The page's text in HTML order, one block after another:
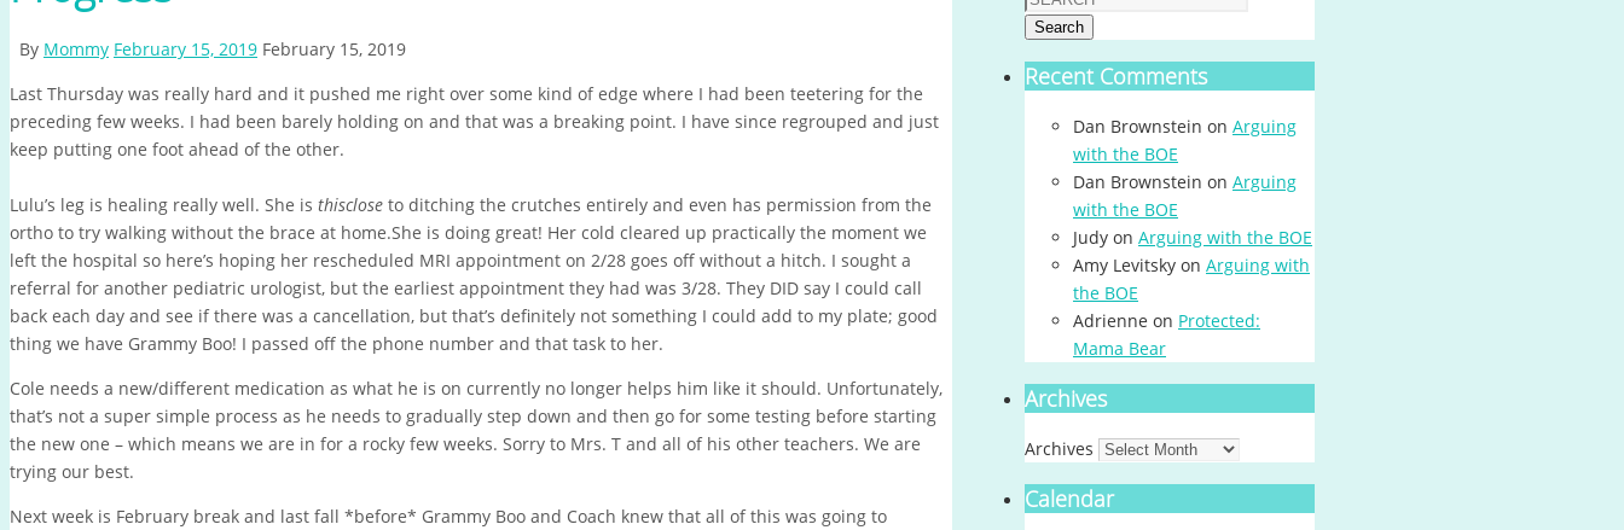
By Mommy February 15, 2019 February 15, 2019
Last Thursday was really hard and it pushed me right over some kind of edge where I had been teetering for the
preceding few weeks. I had been barely holding on and that was a breaking point. I have since regrouped and just
keep putting one foot ahead of the other.
Lulu’s leg is healing really well. She is thisclose to ditching the crutches entirely and even has permission from the
ortho to try walking without the brace at home.She is doing great! Her cold cleared up practically the moment we
left the hospital so here’s hoping her rescheduled MRI appointment on 2/28 goes off without a hitch. I sought a
referral for another pediatric urologist, but the earliest appointment they had was 3/28. They DID say I could call
back each day and see if there was a cancellation, but that’s definitely not something I could add to my plate; good
thing we have Grammy Boo! I passed off the phone number and that task to her.
Cole needs a new/different medication as what he is on currently no longer helps him like it should. Unfortunately,
that’s not a super simple process as he needs to gradually step down and then go for some testing before starting
the new one – which means we are in for a rocky few weeks. Sorry to Mrs. T and all of his other teachers. We are
trying our best.
Next week is February break and last fall *before* Grammy Boo and Coach knew that all of this was going to
Search
Recent Comments
Dan Brownstein on Arguing
with the BOE
Dan Brownstein on Arguing
with the BOE
Judy on Arguing with the BOE
Amy Levitsky on Arguing with
the BOE
Adrienne on Protected:
Mama Bear
Archives
Archives
Calendar